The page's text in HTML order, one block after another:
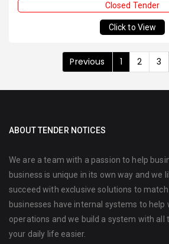
Closed Tender
Click to View
Previous 1 2 3
ABOUT TENDER NOTICES
We are a team with a passion to help
business is unique in its own way and we
succeed with exclusive solutions to
businesses have internal systems to help
operations and we build a system with
your daily life easier.